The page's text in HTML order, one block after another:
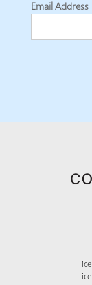
Email Address